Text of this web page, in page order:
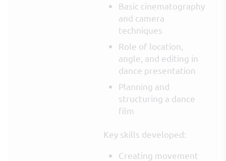
Basic cinematography
and camera
techniques
Role of location,
angle, and editing in
dance presentation
Planning and
structuring a dance
film
Key skills developed:
Creating movement